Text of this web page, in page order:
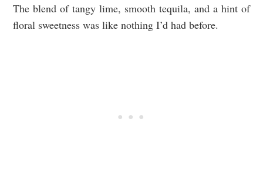
The blend of tangy lime, smooth tequila, and a hint of
floral sweetness was like nothing I’d had before.